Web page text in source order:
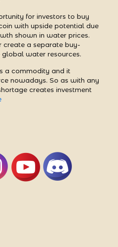
for investors to buy
with upside potential due
shown in water prices.
create a separate buy-
water resources.
a commodity and it
nowadays. So as with any
creates investment